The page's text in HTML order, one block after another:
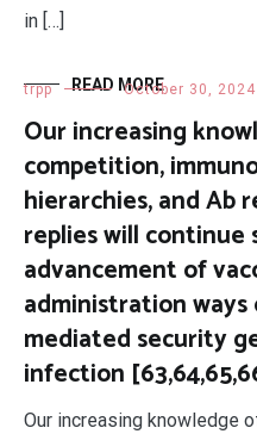
in […]
READ MORE
trpp October 30, 2024
Our increasing
competition,
hierarchies, and Ab
replies will
advancement of
administration
mediated security
infection
Our increasing knowledge